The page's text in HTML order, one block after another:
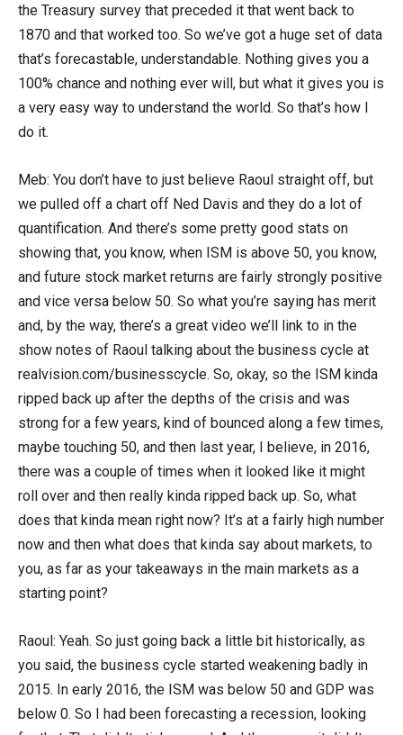
the Treasury survey that preceded it that went back to
1870 and that worked too. So we’ve got a huge set of data
that’s forecastable, understandable. Nothing gives you a
100% chance and nothing ever will, but what it gives you is
a very easy way to understand the world. So that’s how I
do it.
Meb: You don’t have to just believe Raoul straight off, but
we pulled off a chart off Ned Davis and they do a lot of
quantification. And there’s some pretty good stats on
showing that, you know, when ISM is above 50, you know,
and future stock market returns are fairly strongly positive
and vice versa below 50. So what you’re saying has merit
and, by the way, there’s a great video we’ll link to in the
show notes of Raoul talking about the business cycle at
realvision.com/businesscycle. So, okay, so the ISM kinda
ripped back up after the depths of the crisis and was
strong for a few years, kind of bounced along a few times,
maybe touching 50, and then last year, I believe, in 2016,
there was a couple of times when it looked like it might
roll over and then really kinda ripped back up. So, what
does that kinda mean right now? It’s at a fairly high number
now and then what does that kinda say about markets, to
you, as far as your takeaways in the main markets as a
starting point?
Raoul: Yeah. So just going back a little bit historically, as
you said, the business cycle started weakening badly in
2015. In early 2016, the ISM was below 50 and GDP was
below 0. So I had been forecasting a recession, looking